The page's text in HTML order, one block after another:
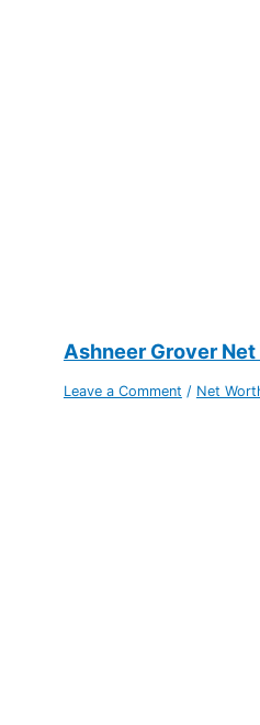
Ashneer Grover
Leave a Comment / Net